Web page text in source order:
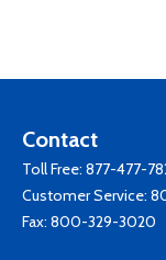
Contact
Toll Free: 877-477-
Customer Service:
Fax: 800-329-3020